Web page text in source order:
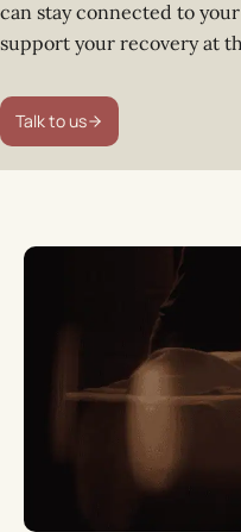
can stay connected to
support your recovery at
Talk to us